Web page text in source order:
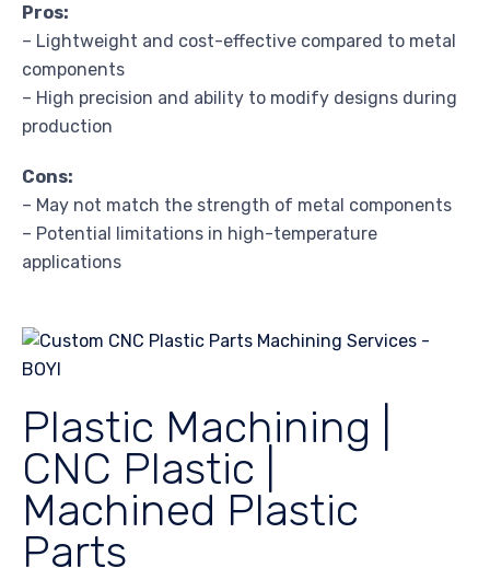
Pros:
– Lightweight and cost-effective compared to metal
components
– High precision and ability to modify designs during
production
Cons:
– May not match the strength of metal components
– Potential limitations in high-temperature
applications
Plastic Machining |
CNC Plastic |
Machined Plastic
Parts